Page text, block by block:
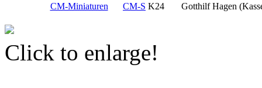
CM-Miniaturen
CM-S K24 Gotthilf Hagen
Click to enlarge!